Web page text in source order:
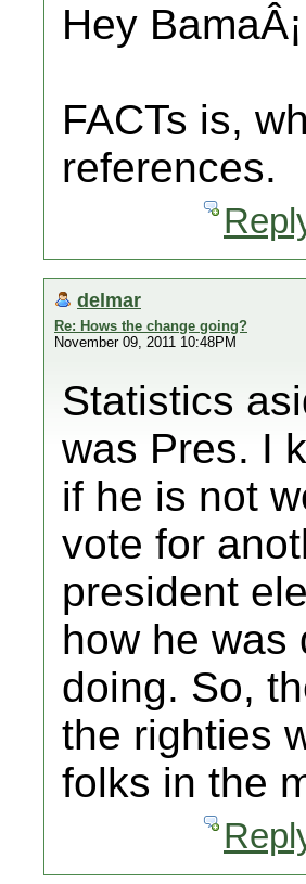
Hey
FACTs is,
references.
delmar
Re: Hows the change going?
November 09, 2011 10:48PM
Statistics
was Pres. I
if he is not
vote for
president
how he was
doing. So,
the righties
folks in the